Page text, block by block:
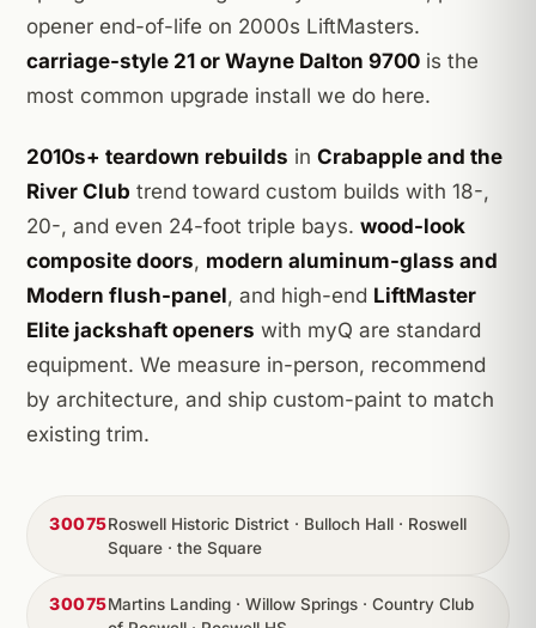
opener end-of-life on 2000s LiftMasters.
carriage-style 21 or Wayne Dalton 9700 is the
most common upgrade install we do here.
2010s+ teardown rebuilds inCrabapple and the
River Club trend toward custom builds with 18-,
20-, and even 24-foot triple bays.wood-look
composite doors, modern aluminum-glass and
Modern flush-panel, and high-end LiftMaster
Elite jackshaft openers with myQ are standard
equipment. We measure in-person, recommend
by architecture, and ship custom-paint to match
existing trim.
30075Roswell Historic District · Bulloch Hall · Roswell
Square · the Square
30075Martins Landing · Willow Springs · Country Club